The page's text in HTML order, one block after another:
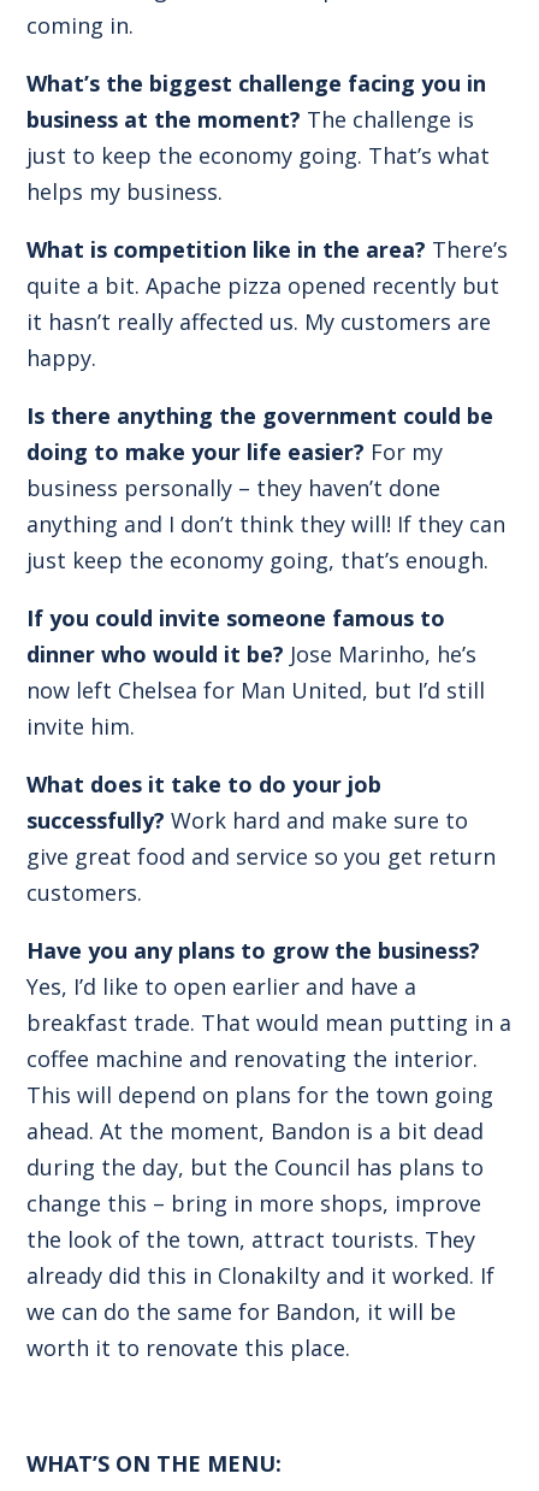
coming in.
What’s the biggest challenge facing you in
business at the moment? The challenge is
just to keep the economy going. That’s what
helps my business.
What is competition like in the area? There’s
quite a bit. Apache pizza opened recently but
it hasn’t really affected us. My customers are
happy.
Is there anything the government could be
doing to make your life easier? For my
business personally – they haven’t done
anything and I don’t think they will! If they can
just keep the economy going, that’s enough.
If you could invite someone famous to
dinner who would it be? Jose Marinho, he’s
now left Chelsea for Man United, but I’d still
invite him.
What does it take to do your job
successfully? Work hard and make sure to
give great food and service so you get return
customers.
Have you any plans to grow the business?
Yes, I’d like to open earlier and have a
breakfast trade. That would mean putting in a
coffee machine and renovating the interior.
This will depend on plans for the town going
ahead. At the moment, Bandon is a bit dead
during the day, but the Council has plans to
change this – bring in more shops, improve
the look of the town, attract tourists. They
already did this in Clonakilty and it worked. If
we can do the same for Bandon, it will be
worth it to renovate this place.
WHAT’S ON THE MENU: